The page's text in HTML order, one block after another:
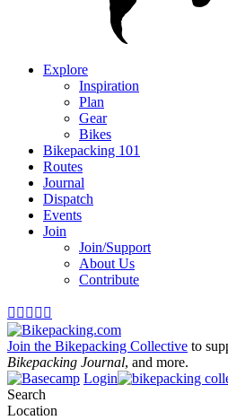
Explore
Inspiration
Plan
Gear
Bikes
Bikepacking 101
Routes
Journal
Dispatch
Events
Join
Join/Support
About Us
Contribute
    
Join the Bikepacking Collective to
Bikepacking Journal, and more.
Login
Search
Location